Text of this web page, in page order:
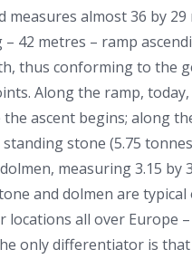
measures almost 36 by
42 metres – ramp
thus conforming to the
Along the ramp,
the ascent begins; along
stone (5.75
measuring 3.15 by
and dolmen are
locations all over Europe
only differentiator is